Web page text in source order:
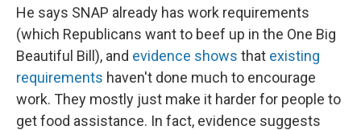
He says SNAP already has work requirements
(which Republicans want to beef up in the One Big
Beautiful Bill), and evidence shows that existing
requirements haven't done much to encourage
work. They mostly just make it harder for people to
get food assistance. In fact, evidence suggests